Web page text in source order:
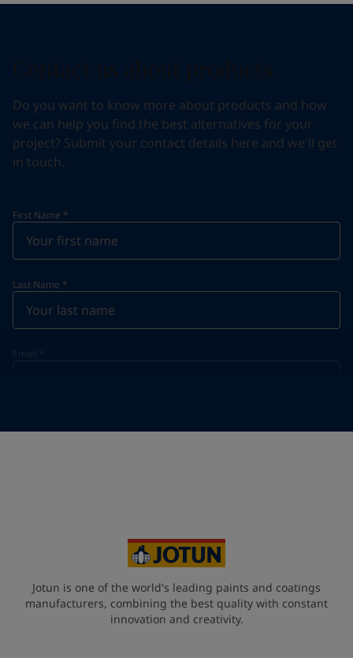
Do you want to know more about products and how
we can help you find the best alternatives for your
project? Submit your contact details here and we'll get
in touch.
First Name *
Last Name *
Email *
Jotun is one of the world's leading paints and coatings
manufacturers, combining the best quality with constant
innovation and creativity.